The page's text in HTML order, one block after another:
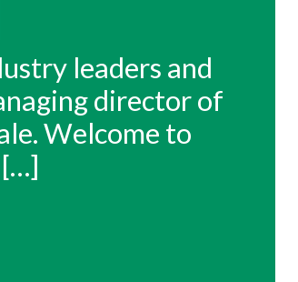
leaders and
director of
Welcome to
[…]